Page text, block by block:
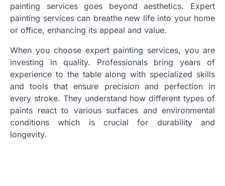
painting services goes beyond aesthetics. Expert
painting services can breathe new life into your home
or office, enhancing its appeal and value.
When you choose expert painting services, you are
investing in quality. Professionals bring years of
experience to the table along with specialized skills
and tools that ensure precision and perfection in
every stroke. They understand how different types of
paints react to various surfaces and environmental
conditions which is crucial for durability and
longevity.